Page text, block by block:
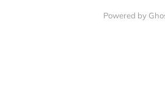
Powered by